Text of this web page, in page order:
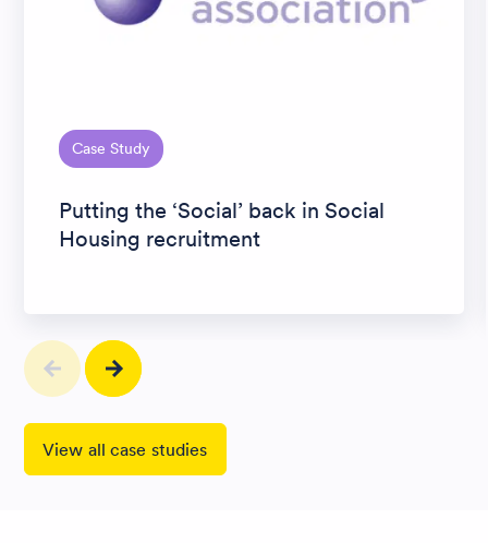
Case Study
Putting the ‘Social’ back in Social
Housing recruitment
View all case studies